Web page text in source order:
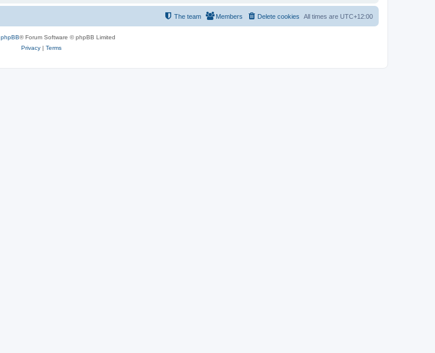
All times are UTC+12:00
Delete cookies
Members
The team
phpBB® Forum Software © phpBB Limited
Privacy| Terms